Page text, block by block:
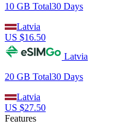
10 GB Total30 Days
Latvia
US $16.50
Latvia
20 GB Total30 Days
Latvia
US $27.50
Features